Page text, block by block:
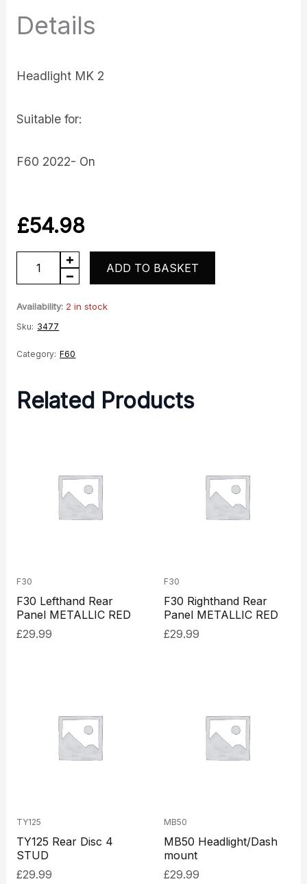
Details
Headlight MK 2
Suitable for:
F60 2022- On
£54.98
Headlight
quantity
ADD TO BASKET
Availability: 2 in stock
Sku: 3477
Category: F60
Related Products
F30
F30 Lefthand Rear
Panel METALLIC RED
£29.99
F30
F30 Righthand Rear
Panel METALLIC RED
£29.99
TY125
TY125 Rear Disc 4
STUD
£29.99
MB50
MB50 Headlight/Dash
mount
£29.99